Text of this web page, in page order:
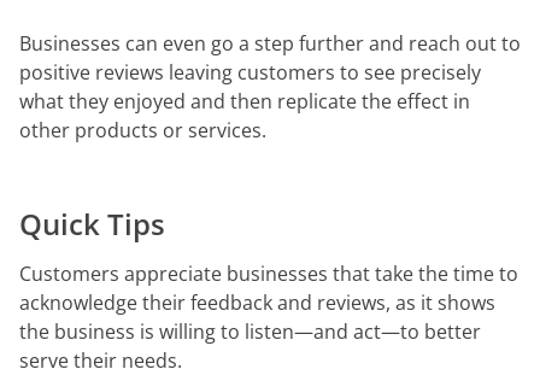
Businesses can even go a step further and reach out to
positive reviews leaving customers to see precisely
what they enjoyed and then replicate the effect in
other products or services.
Quick Tips
Customers appreciate businesses that take the time to
acknowledge their feedback and reviews, as it shows
the business is willing to listen—and act—to better
serve their needs.